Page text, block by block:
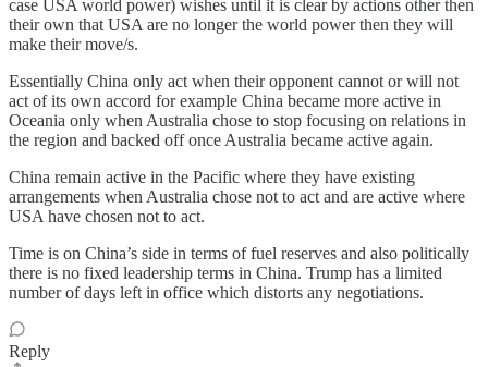
case USA world power) wishes until it is clear by actions other then
their own that USA are no longer the world power then they will
make their move/s.
Essentially China only act when their opponent cannot or will not
act of its own accord for example China became more active in
Oceania only when Australia chose to stop focusing on relations in
the region and backed off once Australia became active again.
China remain active in the Pacific where they have existing
arrangements when Australia chose not to act and are active where
USA have chosen not to act.
Time is on China’s side in terms of fuel reserves and also politically
there is no fixed leadership terms in China. Trump has a limited
number of days left in office which distorts any negotiations.
Reply